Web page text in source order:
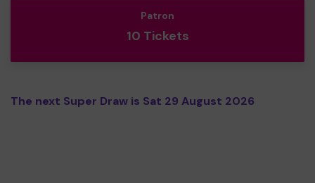
Patron
10 Tickets
The next Super Draw is Sat 29 August 2026